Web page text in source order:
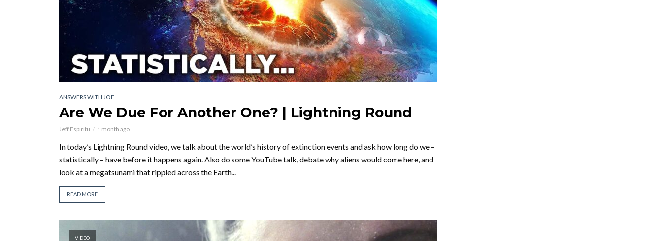
ANSWERS WITH JOE
Are We Due For Another One? | Lightning Round
Jeff Espiritu 1 month ago
In today’s Lightning Round video, we talk about the world’s history of extinction events and ask how long do we –
statistically – have before it happens again. Also do some YouTube talk, debate why aliens would come here, and
look at a megatsunami that rippled across the Earth...
READ MORE
VIDEO